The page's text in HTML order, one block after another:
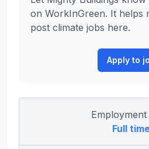
on WorkInGreen. It helps
post climate jobs here.
Apply to
Employment
Full